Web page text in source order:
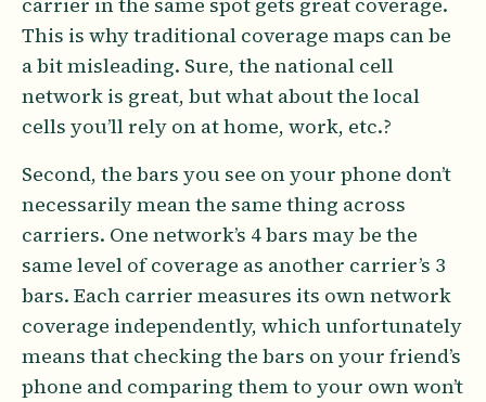
This is why traditional coverage maps can be
a bit misleading. Sure, the national cell
network is great, but what about the local
cells you’ll rely on at home, work, etc.?
Second, the bars you see on your phone don’t
necessarily mean the same thing across
carriers. One network’s 4 bars may be the
same level of coverage as another carrier’s 3
bars. Each carrier measures its own network
coverage independently, which unfortunately
means that checking the bars on your friend’s
phone and comparing them to your own won’t